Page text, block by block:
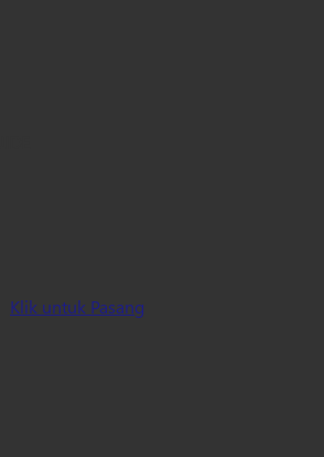
Klik untuk Pasang